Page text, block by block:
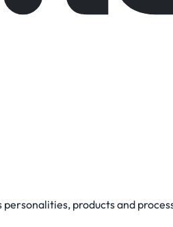
products and